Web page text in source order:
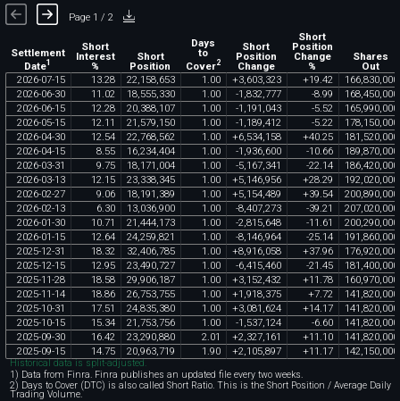
Page 1 / 2
Settlement
Date1
Short
Interest
%
Short
Position
Days
to
Cover2
Short
Position
Change
Short
Position
Change
%
Shares
Out
2026-07-15 13.28 22,158,653 1 .00 +3,603,323 +19.42 166,830,000
2026-06-30 11 .02 18,555,330 1 .00 -1 ,832,777 -8.99 168,450,000
2026-06-15 12.28 20,388,107 1 .00 -1 ,191 ,043 -5.52 165,990,000
2026-05-15 12.11 21 ,579,150 1 .00 -1 ,189,412 -5.22 178,150,000
2026-04-30 12.54 22,768,562 1 .00 +6,534,158 +40.25 181 ,520,000
2026-04-15 8.55 16,234,404 1 .00 -1 ,936,600 -10.66 189,870,000
2026-03-31 9.75 18,171 ,004 1 .00 -5,167,341 -22.14 186,420,000
2026-03-13 12.15 23,338,345 1 .00 +5,146,956 +28.29 192,020,000
2026-02-27 9.06 18,191 ,389 1 .00 +5,154,489 +39.54 200,890,000
2026-02-13 6.30 13,036,900 1 .00 -8,407,273 -39.21 207,020,000
2026-01-30 10.71 21 ,444,173 1 .00 -2,815,648 -11 .61 200,290,000
2026-01-15 12.64 24,259,821 1 .00 -8,146,964 -25.14 191 ,860,000
2025-12-31 18.32 32,406,785 1 .00 +8,916,058 +37.96 176,920,000
2025-12-15 12.95 23,490,727 1 .00 -6,415,460 -21 .45 181 ,400,000
2025-11-28 18.58 29,906,187 1 .00 +3,152,432 +11 .78 160,970,000
2025-11-14 18.86 26,753,755 1 .00 +1 ,918,375 +7.72 141 ,820,000
2025-10-31 17.51 24,835,380 1 .00 +3,081 ,624 +14.17 141 ,820,000
2025-10-15 15.34 21 ,753,756 1 .00 -1 ,537,124 -6.60 141 ,820,000
2025-09-30 16.42 23,290,880 2.01 +2,327,161 +11 .10 141 ,820,000
2025-09-15 14.75 20,963,719 1 .90 +2,105,897 +11 .17 142,150,000
Historical data is split-adjusted.
1) Data from Finra. Finra publishes an updated file every two weeks.
2) Days to Cover (DTC) is also called Short Ratio. This is the Short Position / Average Daily
Trading Volume.